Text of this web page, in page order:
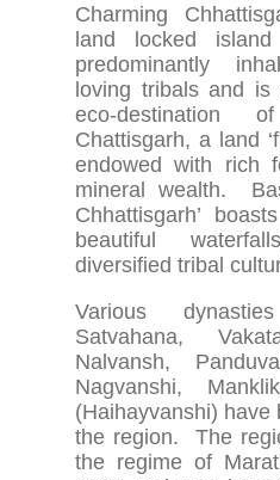
Charming
land locked
predominantly
loving tribals and
eco-destination
Chattisgarh, a land
endowed with rich
mineral wealth.
Chhattisgarh’
beautiful
diversified tribal
Various
Satvahana,
Nalvansh,
Nagvanshi,
(Haihayvanshi) have
the region. The
the regime of